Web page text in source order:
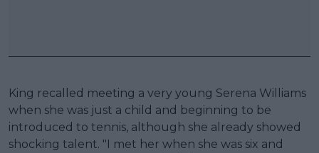
King recalled meeting a very young Serena Williams
when she was just a child and beginning to be
introduced to tennis, although she already showed
shocking talent. "I met her when she was six and